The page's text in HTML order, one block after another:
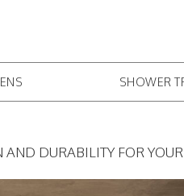
SHOWER
DURABILITY FOR